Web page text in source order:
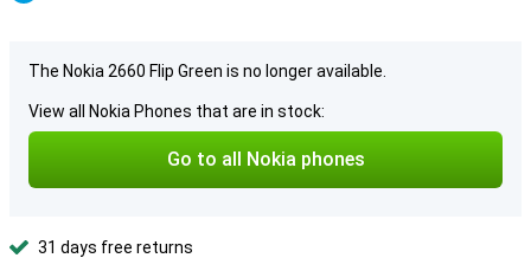
The Nokia 2660 Flip Green is no longer available.
View all Nokia Phones that are in stock:
Go to all Nokia phones
31 days free returns